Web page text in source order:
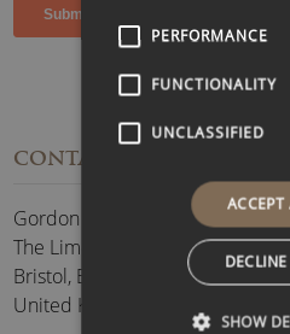
CONTACT
Gordon Poole Agency Ltd
The Limes, Brockley
Bristol, BS48 3BB
United Kingdom
PERFORMANCE
FUNCTIONALITY
UNCLASSIFIED
ACCEPT
SHOW